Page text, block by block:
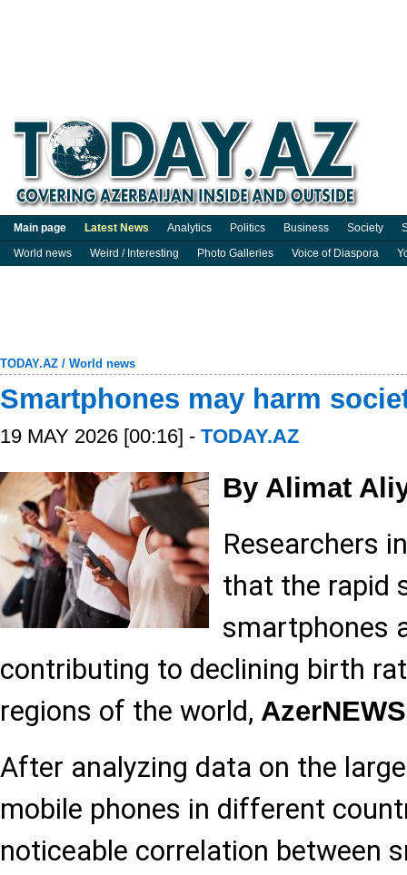
Main page Latest News Analytics Politics Business Society
World news
Weird / Interesting Photo Galleries Voice of Diaspora
TODAY.AZ / World news
Smartphones may harm
19 MAY 2026 [00:16] - TODAY.AZ
By Alimat
Researchers
that the rapid
smartphones
contributing to declining birth
regions of the world, AzerNEWS
After analyzing data on the
mobile phones in different
noticeable correlation between